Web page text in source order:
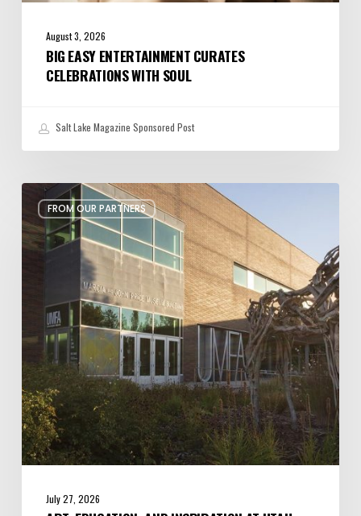
August 3, 2026
BIG EASY ENTERTAINMENT CURATES
CELEBRATIONS WITH SOUL
Salt Lake Magazine Sponsored Post
FROM OUR PARTNERS
Art,
Education,
and
Inspiration
Museum
Fine
Arts
July 27, 2026